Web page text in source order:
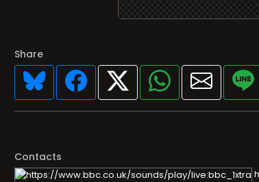
Share
Contacts